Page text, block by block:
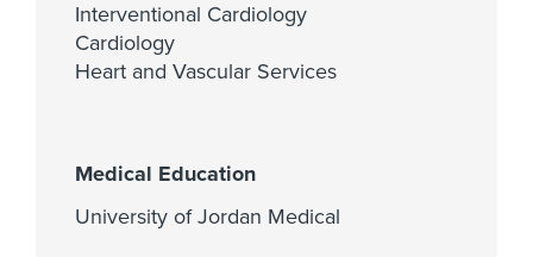
Interventional Cardiology
Cardiology
Heart and Vascular Services
Medical Education
University of Jordan Medical